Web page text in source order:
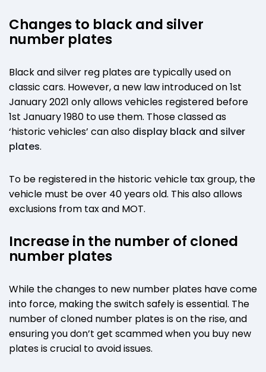
Changes to black and silver
number plates
Black and silver reg plates are typically used on
classic cars. However, a new law introduced on 1st
January 2021 only allows vehicles registered before
1st January 1980 to use them. Those classed as
‘historic vehicles’ can also display black and silver
plates.
To be registered in the historic vehicle tax group, the
vehicle must be over 40 years old. This also allows
exclusions from tax and MOT.
Increase in the number of cloned
number plates
While the changes to new number plates have come
into force, making the switch safely is essential. The
number of cloned number plates is on the rise, and
ensuring you don’t get scammed when you buy new
plates is crucial to avoid issues.